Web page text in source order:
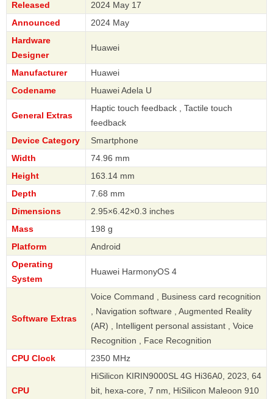
Released
2024 May 17
Announced
2024 May
Hardware
Designer
Huawei
Manufacturer
Huawei
Codename
Huawei Adela U
General Extras
Haptic touch feedback , Tactile touch
feedback
Device Category
Smartphone
Width
74.96 mm
Height
163.14 mm
Depth
7.68 mm
Dimensions
2.95×6.42×0.3 inches
Mass
198 g
Platform
Android
Operating
System
Huawei HarmonyOS 4
Software Extras
Voice Command , Business card recognition
, Navigation software , Augmented Reality
(AR) , Intelligent personal assistant , Voice
Recognition , Face Recognition
CPU Clock
2350 MHz
CPU
HiSilicon KIRIN9000SL 4G Hi36A0, 2023, 64
bit, hexa-core, 7 nm, HiSilicon Maleoon 910